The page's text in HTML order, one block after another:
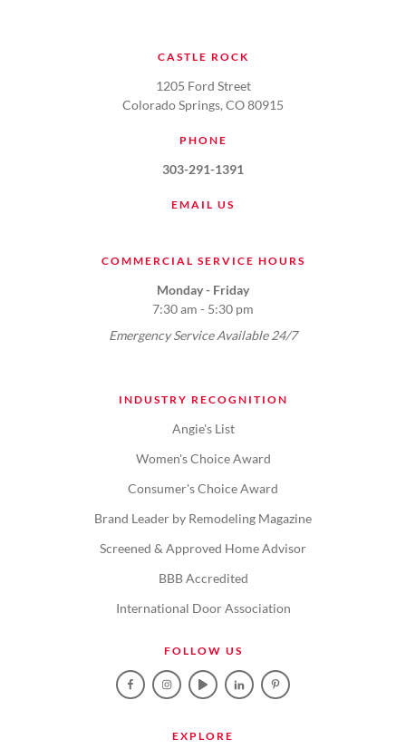
CASTLE ROCK
1205 Ford Street
Colorado Springs, CO 80915
PHONE
303-291-1391
EMAIL US
COMMERCIAL SERVICE HOURS
Monday - Friday
7:30 am - 5:30 pm
Emergency Service Available 24/7
INDUSTRY RECOGNITION
Angie's List
Women's Choice Award
Consumer's Choice Award
Brand Leader by Remodeling Magazine
Screened & Approved Home Advisor
BBB Accredited
International Door Association
FOLLOW US
EXPLORE